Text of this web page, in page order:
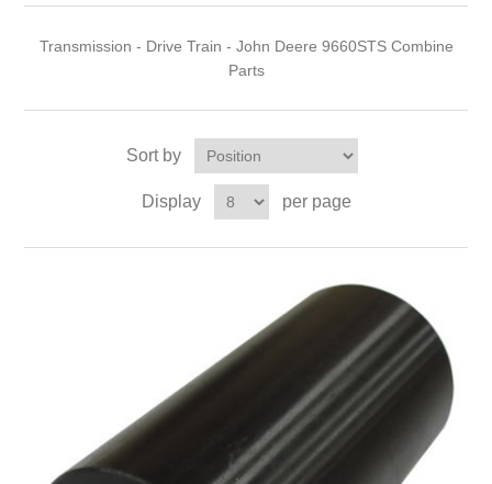
Transmission - Drive Train - John Deere 9660STS Combine
Parts
Sort by
Display per page